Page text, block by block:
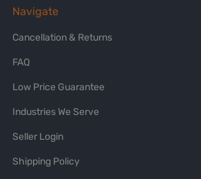
Navigate
Cancellation & Returns
FAQ
Low Price Guarantee
Industries We Serve
Seller Login
Shipping Policy